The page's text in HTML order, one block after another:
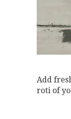
Add
roti of